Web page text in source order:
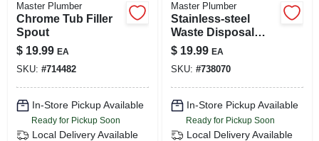
Master Plumber
Chrome Tub Filler
Spout
$ 19.99 EA
SKU: #714482
In-Store Pickup Available
Ready for Pickup Soon
Local Delivery Available
Master Plumber
Stainless-steel
Waste Disposal
Stopper
$ 19.99 EA
SKU: #738070
In-Store Pickup Available
Ready for Pickup Soon
Local Delivery Available